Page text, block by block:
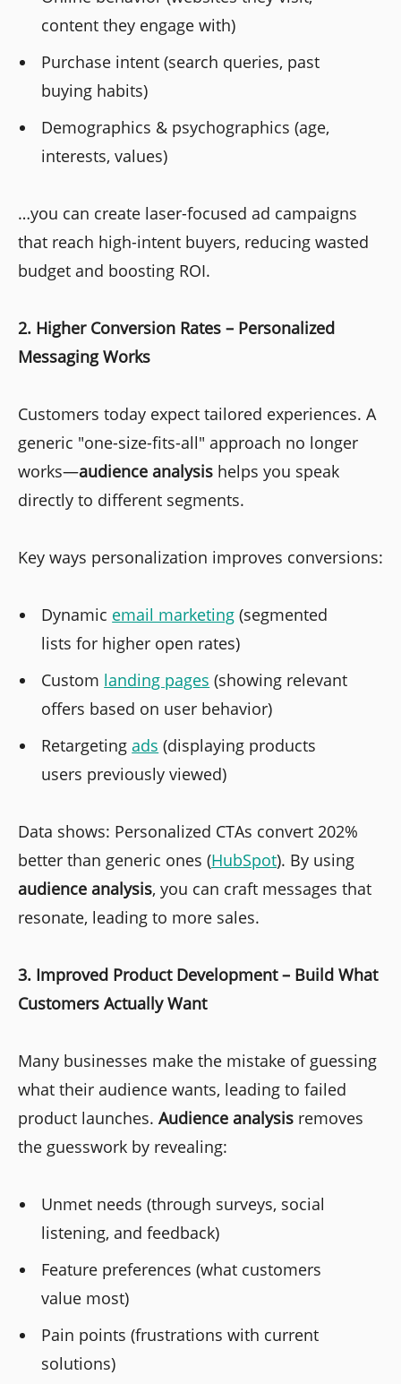
content they engage with)
Purchase intent (search queries, past
buying habits)
Demographics & psychographics (age,
interests, values)
…you can create laser-focused ad campaigns
that reach high-intent buyers, reducing wasted
budget and boosting ROI.
2. Higher Conversion Rates – Personalized
Messaging Works
Customers today expect tailored experiences. A
generic "one-size-fits-all" approach no longer
works—audience analysis helps you speak
directly to different segments.
Key ways personalization improves conversions:
Dynamic email marketing (segmented
lists for higher open rates)
Custom landing pages (showing relevant
offers based on user behavior)
Retargetingads (displaying products
users previously viewed)
Data shows: Personalized CTAs convert 202%
better than generic ones (HubSpot). By using
audience analysis, you can craft messages that
resonate, leading to more sales.
3. Improved Product Development – Build What
Customers Actually Want
Many businesses make the mistake of guessing
what their audience wants, leading to failed
product launches. Audience analysis removes
the guesswork by revealing:
Unmet needs (through surveys, social
listening, and feedback)
Feature preferences (what customers
value most)
Pain points (frustrations with current
solutions)